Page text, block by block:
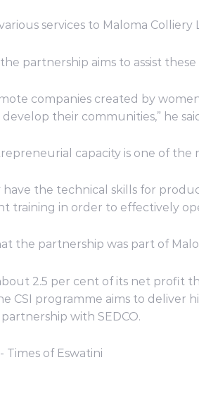
services to Maloma Colliery
partnership aims to assist
companies created by
their communities,” he
capacity is one of the
have the technical skills for
training in order to effectively
the partnership was part of
2.5 per cent of its net profit
CSI programme aims to
with SEDCO.
of Eswatini